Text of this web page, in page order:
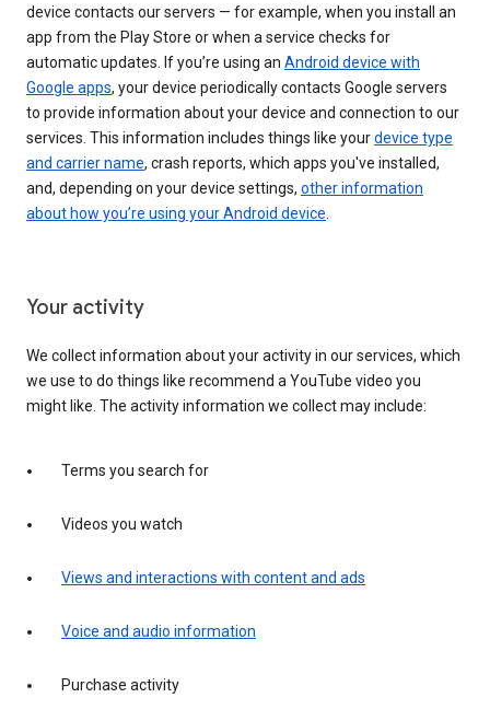
device contacts our servers — for example, when you install an
app from the Play Store or when a service checks for
automatic updates. If you’re using an Android device with
Google apps, your device periodically contacts Google servers
to provide information about your device and connection to our
services. This information includes things like yourdevice type
and carrier name, crash reports, which apps you've installed,
and, depending on your device settings, other information
about how you’re using your Android device.
Your activity
We collect information about your activity in our services, which
we use to do things like recommend a YouTube video you
might like. The activity information we collect may include:
Terms you search for
Videos you watch
Views and interactions with content and ads
Voice and audio information
Purchase activity